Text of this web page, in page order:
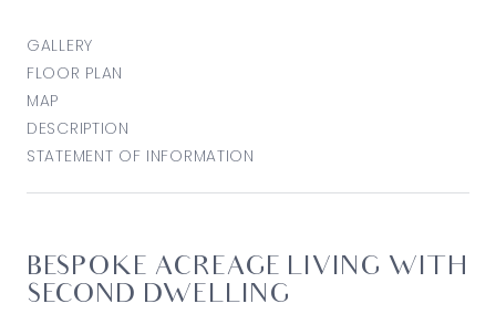
GALLERY
FLOOR PLAN
MAP
DESCRIPTION
STATEMENT OF INFORMATION
BESPOKE ACREAGE LIVING WITH
SECOND DWELLING